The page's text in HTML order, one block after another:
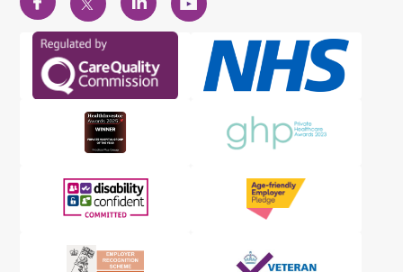
View
our
Facebook
account
View
our
X
account
View
our
account
View
our
YouTube
account